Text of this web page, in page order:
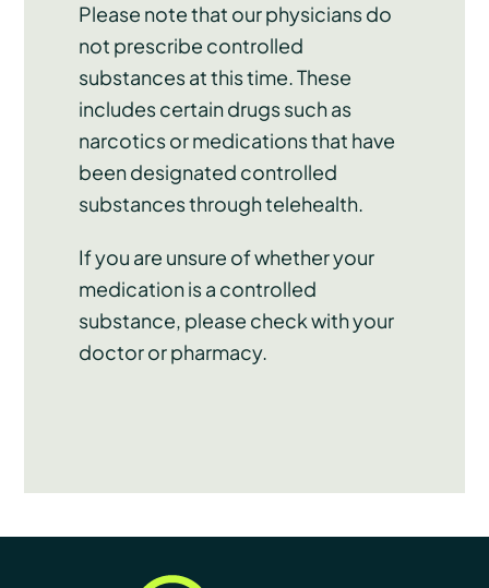
Please note that our physicians do
not prescribe controlled
substances at this time. These
includes certain drugs such as
narcotics or medications that have
been designated controlled
substances through telehealth.
If you are unsure of whether your
medication is a controlled
substance, please check with your
doctor or pharmacy.